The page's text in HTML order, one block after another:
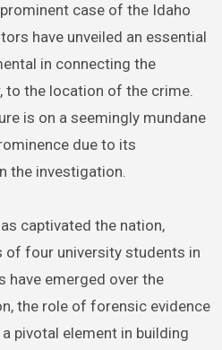
have unveiled an essential
in connecting the
to the location of the crime.
is on a seemingly mundane
due to its
the investigation.
captivated the nation,
of four university students in
have emerged over the
the role of forensic evidence
pivotal element in building